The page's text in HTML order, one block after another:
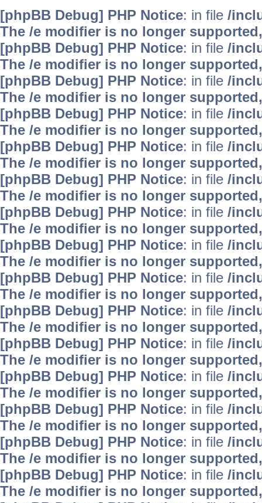
[phpBB Debug] PHP Notice: in file /
The /e modifier is no longer
[phpBB Debug] PHP Notice: in file /
The /e modifier is no longer
[phpBB Debug] PHP Notice: in file /
The /e modifier is no longer
[phpBB Debug] PHP Notice: in file /
The /e modifier is no longer
[phpBB Debug] PHP Notice: in file /
The /e modifier is no longer
[phpBB Debug] PHP Notice: in file /
The /e modifier is no longer
[phpBB Debug] PHP Notice: in file /
The /e modifier is no longer
[phpBB Debug] PHP Notice: in file /
The /e modifier is no longer
[phpBB Debug] PHP Notice: in file /
The /e modifier is no longer
[phpBB Debug] PHP Notice: in file /
The /e modifier is no longer
[phpBB Debug] PHP Notice: in file /
The /e modifier is no longer
[phpBB Debug] PHP Notice: in file /
The /e modifier is no longer
[phpBB Debug] PHP Notice: in file /
The /e modifier is no longer
[phpBB Debug] PHP Notice: in file /
The /e modifier is no longer
[phpBB Debug] PHP Notice: in file /
The /e modifier is no longer